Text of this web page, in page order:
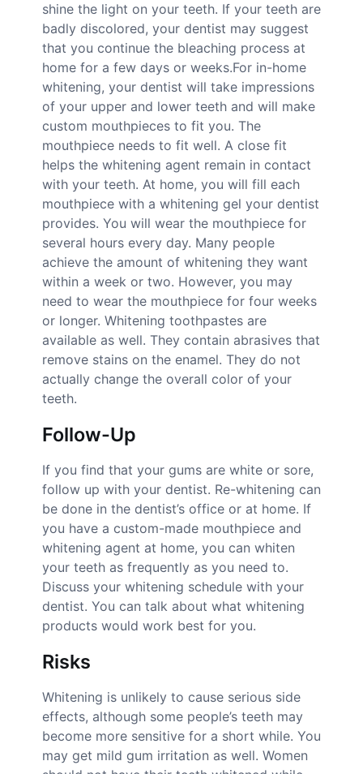
shine the light on your teeth. If your teeth are
badly discolored, your dentist may suggest
that you continue the bleaching process at
home for a few days or weeks.For in-home
whitening, your dentist will take impressions
of your upper and lower teeth and will make
custom mouthpieces to fit you. The
mouthpiece needs to fit well. A close fit
helps the whitening agent remain in contact
with your teeth. At home, you will fill each
mouthpiece with a whitening gel your dentist
provides. You will wear the mouthpiece for
several hours every day. Many people
achieve the amount of whitening they want
within a week or two. However, you may
need to wear the mouthpiece for four weeks
or longer. Whitening toothpastes are
available as well. They contain abrasives that
remove stains on the enamel. They do not
actually change the overall color of your
teeth.
Follow-Up
If you find that your gums are white or sore,
follow up with your dentist. Re-whitening can
be done in the dentist’s office or at home. If
you have a custom-made mouthpiece and
whitening agent at home, you can whiten
your teeth as frequently as you need to.
Discuss your whitening schedule with your
dentist. You can talk about what whitening
products would work best for you.
Risks
Whitening is unlikely to cause serious side
effects, although some people’s teeth may
become more sensitive for a short while. You
may get mild gum irritation as well. Women